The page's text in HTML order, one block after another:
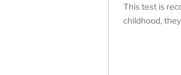
This test is
childhood,